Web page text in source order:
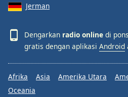
Jerman
Dengarkan radio online di
gratis dengan aplikasi Android
Afrika Asia Amerika Utara
Oceania